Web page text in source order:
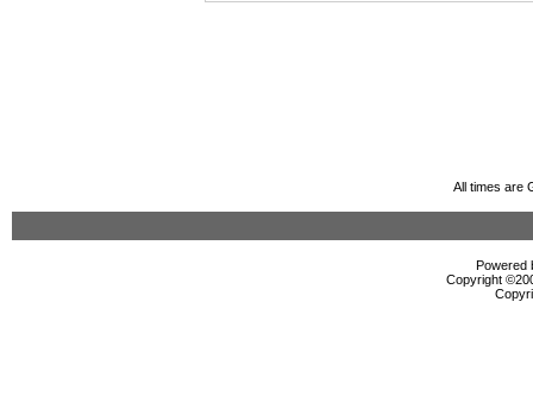
All times are
Powered
Copyright